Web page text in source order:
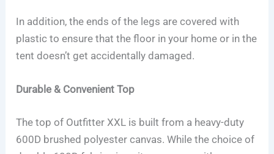
In addition, the ends of the legs are covered with
plastic to ensure that the floor in your home or in the
tent doesn’t get accidentally damaged.
Durable & Convenient Top
The top of Outfitter XXL is built from a heavy-duty
600D brushed polyester canvas. While the choice of